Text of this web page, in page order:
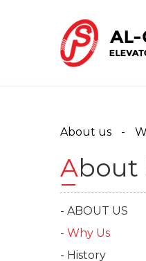
About us
- ABOUT US
- Why Us
- History